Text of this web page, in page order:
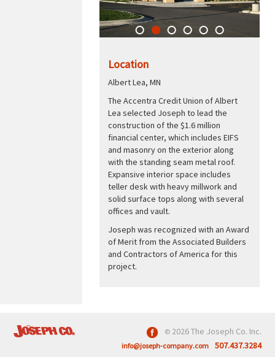
Location
Albert Lea, MN
The Accentra Credit Union of Albert
Lea selected Joseph to lead the
construction of the $1.6 million
financial center, which includes EIFS
and masonry on the exterior along
with the standing seam metal roof.
Expansive interior space includes
teller desk with heavy millwork and
solid surface tops along with several
offices and vault.
Joseph was recognized with an Award
of Merit from the Associated Builders
and Contractors of America for this
project.
©2026 The Joseph Co. Inc.
info@joseph-company.com 507.437.3284